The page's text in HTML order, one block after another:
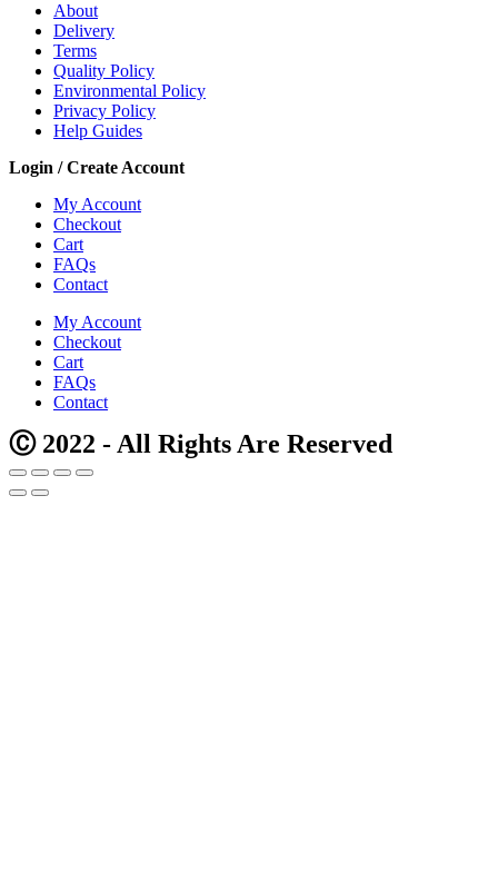
About
Delivery
Terms
Quality Policy
Environmental Policy
Privacy Policy
Help Guides
Login / Create Account
My Account
Checkout
Cart
FAQs
Contact
My Account
Checkout
Cart
FAQs
Contact
Ⓒ 2022 - All Rights Are Reserved